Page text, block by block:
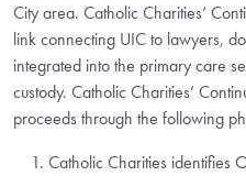
City area. Catholic Charities’
link connecting UIC to lawyers,
integrated into the primary care
custody. Catholic Charities’
proceeds through the following
Catholic Charities identifies